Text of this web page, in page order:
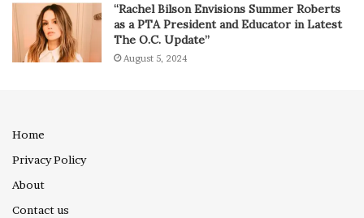
“Rachel Bilson Envisions Summer Roberts
as a PTA President and Educator in Latest
The O.C. Update”
August 5, 2024
Home
Privacy Policy
About
Contact us